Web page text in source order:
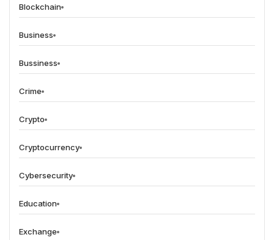
Blockchain
Business
Bussiness
Crime
Crypto
Cryptocurrency
Cybersecurity
Education
Exchange